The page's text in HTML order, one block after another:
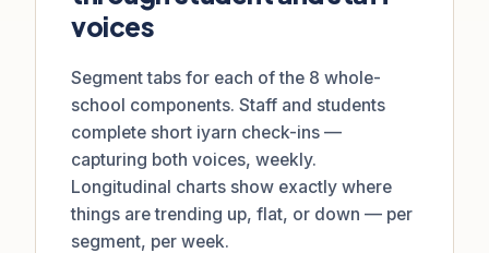
voices
Segment tabs for each of the 8 whole-
school components. Staff and students
complete short iyarn check-ins —
capturing both voices, weekly.
Longitudinal charts show exactly where
things are trending up, flat, or down — per
segment, per week.